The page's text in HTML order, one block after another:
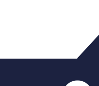
PDF/document